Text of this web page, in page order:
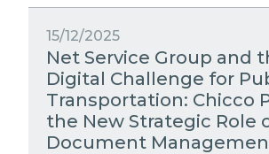
15/12/2025
Net Service Group and
Digital Challenge for
Transportation: Chicco
the New Strategic Role
Document